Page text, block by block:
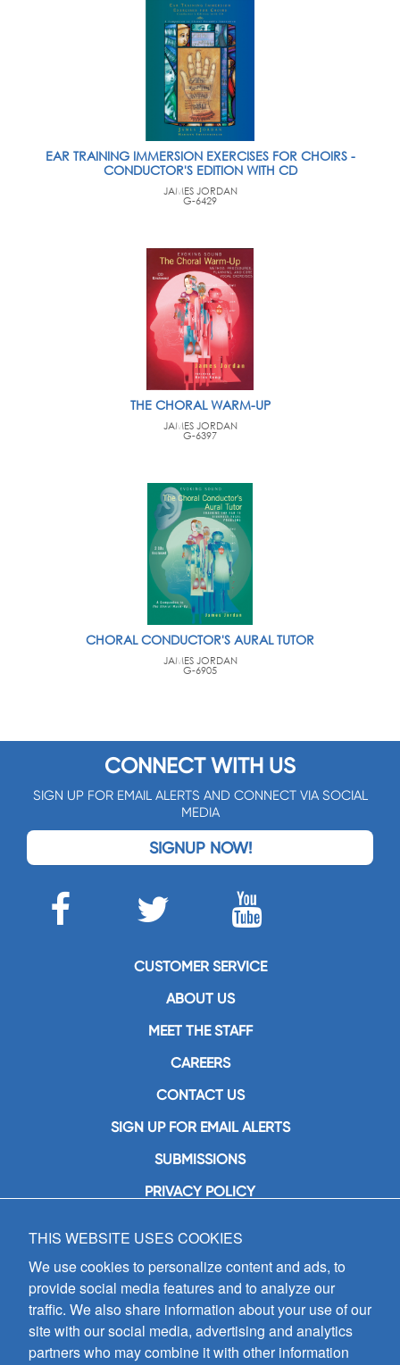
EAR TRAINING IMMERSION EXERCISES FOR CHOIRS -
CONDUCTOR'S EDITION WITH CD
JAMES JORDAN
G-6429
THE CHORAL WARM-UP
JAMES JORDAN
G-6397
CHORAL CONDUCTOR'S AURAL TUTOR
JAMES JORDAN
G-6905
CONNECT WITH US
SIGN UP FOR EMAIL ALERTS AND CONNECT VIA SOCIAL
MEDIA
SIGNUP NOW!
CUSTOMER SERVICE
ABOUT US
MEET THE STAFF
CAREERS
CONTACT US
SIGN UP FOR EMAIL ALERTS
SUBMISSIONS
PRIVACY POLICY
GIA Publications, Inc.
7404 South Mason Avenue
Chicago, IL 60638
(800) GIA-1358 (442-1358)
(708) 496-3800
Fax: (708) 496-3828
Hours of Operation:
THIS WEBSITE USES COOKIES
We use cookies to personalize content and ads, to
provide social media features and to analyze our
traffic. We also share information about your use of our
site with our social media, advertising and analytics
partners who may combine it with other information